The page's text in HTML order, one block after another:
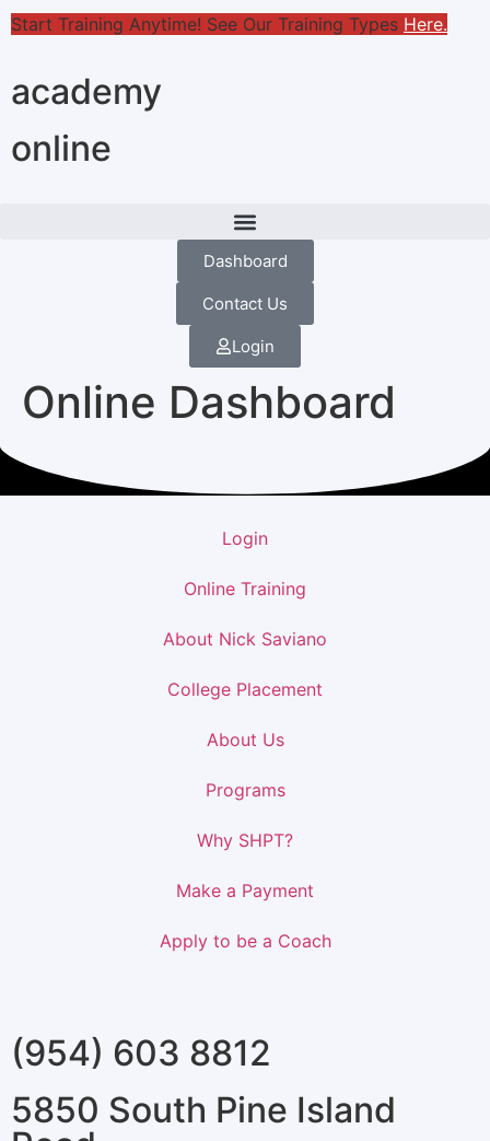
online
academy
Start Training Anytime! See Our Training Types Here.
Dashboard
Contact Us
Login
Online Dashboard
(954) 603 8812
5850 South Pine Island
Login
Online Training
About Nick Saviano
College Placement
About Us
Programs
Why SHPT?
Make a Payment
Apply to be a Coach